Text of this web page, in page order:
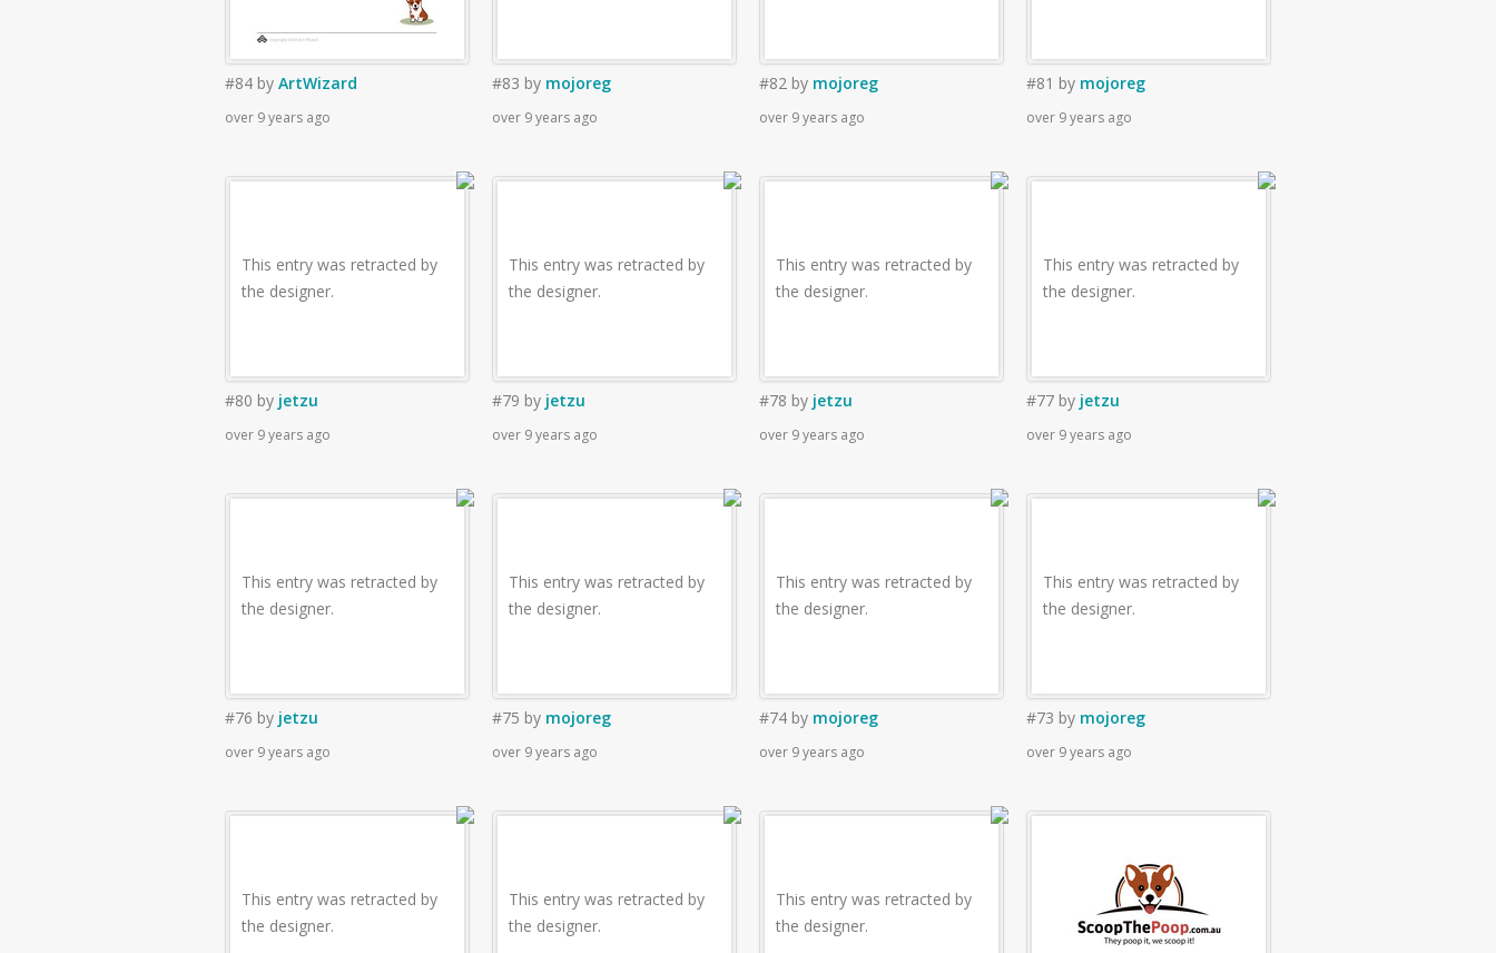
#84 by ArtWizard
over 9 years ago
#83 by mojoreg
over 9 years ago
#82 by mojoreg
over 9 years ago
#81 by mojoreg
over 9 years ago
This entry was retracted by
the designer.
#80 by jetzu
over 9 years ago
This entry was retracted by
the designer.
#79 by jetzu
over 9 years ago
This entry was retracted by
the designer.
#78 by jetzu
over 9 years ago
This entry was retracted by
the designer.
#77 by jetzu
over 9 years ago
This entry was retracted by
the designer.
#76 by jetzu
over 9 years ago
This entry was retracted by
the designer.
#75 by mojoreg
over 9 years ago
This entry was retracted by
the designer.
#74 by mojoreg
over 9 years ago
This entry was retracted by
the designer.
#73 by mojoreg
over 9 years ago
This entry was retracted by
the designer.
This entry was retracted by
the designer.
This entry was retracted by
the designer.